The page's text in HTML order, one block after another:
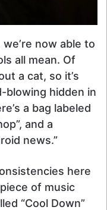
now able to
all mean. Of
a cat, so it’s
blowing hidden in
a bag labeled
and a
news.”
here
of music
“Cool Down”